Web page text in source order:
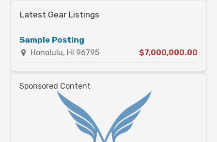
Latest Gear Listings
Sample Posting
Honolulu, HI 96795 $7,000,000.00
Sponsored Content